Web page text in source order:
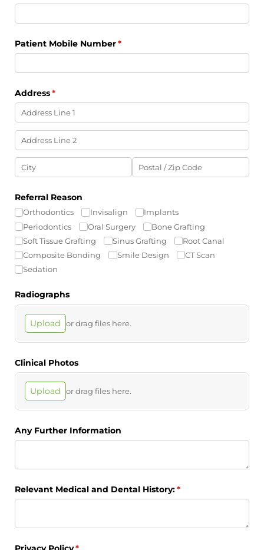
Patient Mobile Number*
(required)
Address*
(required)
Referral Reason
Orthodontics Invisalign
Implants
Periodontics
Oral Surgery
Bone Grafting
Soft Tissue Grafting
Sinus Grafting
Root Canal
Composite Bonding
Smile Design
CT Scan
Sedation
Radiographs
Upload or drag files here.
Clinical Photos
Upload or drag files here.
Any Further Information
Relevant Medical and Dental History:*
(required)